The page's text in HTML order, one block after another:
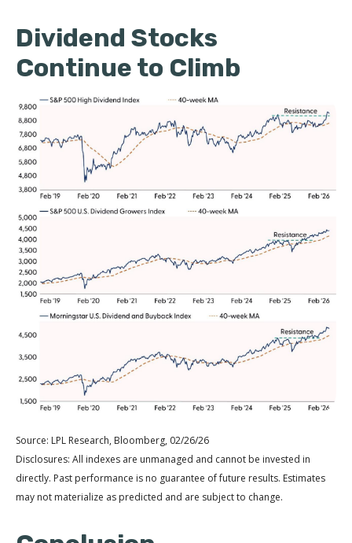
Dividend Stocks
Continue to Climb
Source: LPL Research, Bloomberg, 02/26/26
Disclosures: All indexes are unmanaged and cannot be invested in
directly. Past performance is no guarantee of future results. Estimates
may not materialize as predicted and are subject to change.